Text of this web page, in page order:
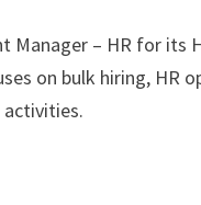
Manager – HR for its
on bulk hiring, HR